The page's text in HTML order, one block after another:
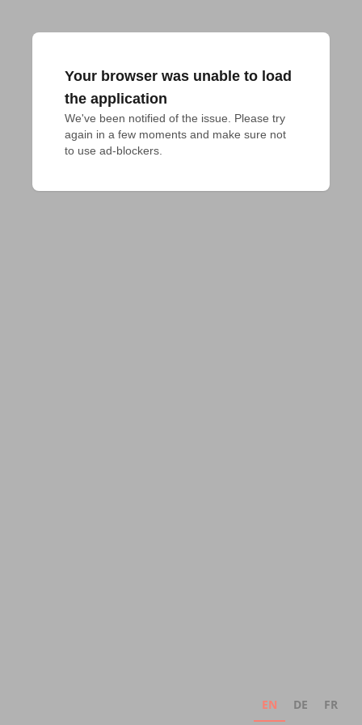
Your browser was unable to load
the application
We've been notified of the issue. Please try
again in a few moments and make sure not
to use ad-blockers.
EN DE FR